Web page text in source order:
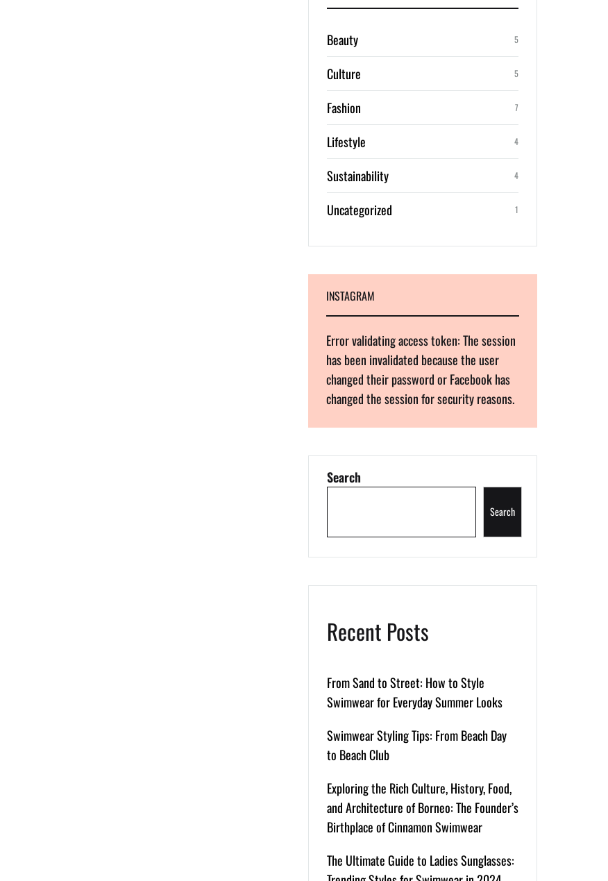
Beauty 5
Culture 5
Fashion 7
Lifestyle 4
Sustainability 4
Uncategorized 1
INSTAGRAM
Error validating access token: The session
has been invalidated because the user
changed their password or Facebook has
changed the session for security reasons.
Search
Search
Recent Posts
From Sand to Street: How to Style
Swimwear for Everyday Summer Looks
Swimwear Styling Tips: From Beach Day
to Beach Club
Exploring the Rich Culture, History, Food,
and Architecture of Borneo: The Founder’s
Birthplace of Cinnamon Swimwear
The Ultimate Guide to Ladies Sunglasses: